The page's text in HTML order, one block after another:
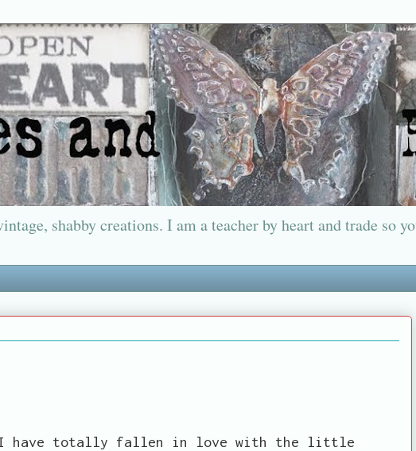
shabby creations. I am a teacher by heart and trade so
I have totally fallen in love with the little